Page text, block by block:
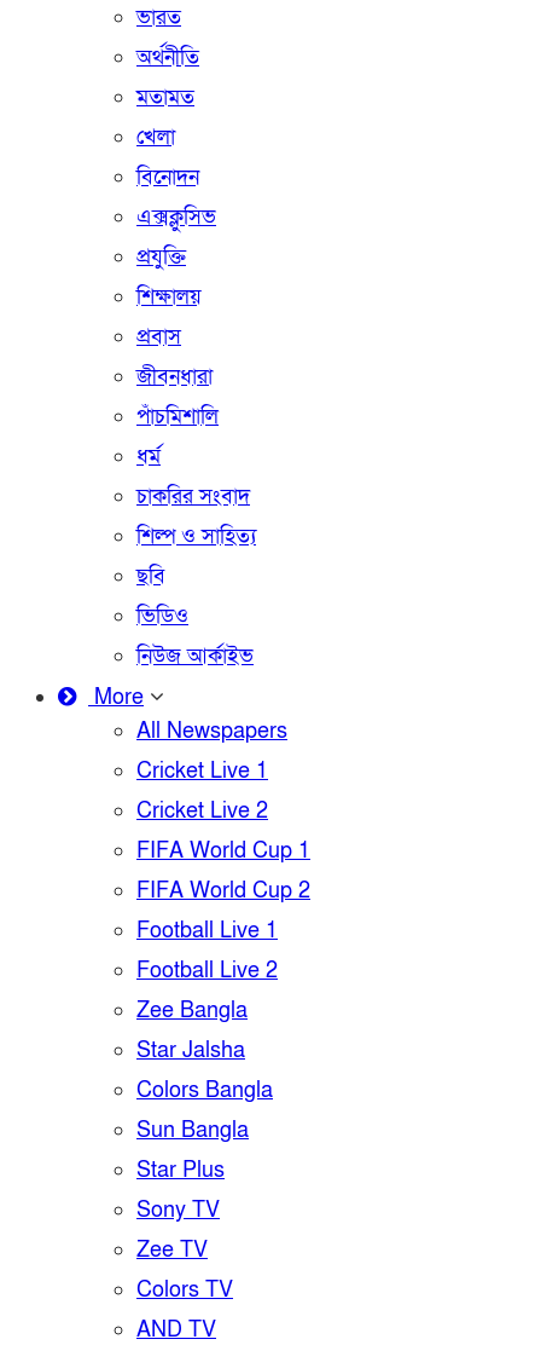
ভারত
অর্থনীতি
মতামত
খেলা
বিনোদন
এক্সক্লুসিভ
প্রযুক্তি
শিক্ষালয়
প্রবাস
জীবনধারা
পাঁচমিশালি
ধর্ম
চাকরির সংবাদ
শিল্প ও সাহিত্য
ছবি
ভিডিও
নিউজ আর্কাইভ
More
All Newspapers
Cricket Live 1
Cricket Live 2
FIFA World Cup 1
FIFA World Cup 2
Football Live 1
Football Live 2
Zee Bangla
Star Jalsha
Colors Bangla
Sun Bangla
Star Plus
Sony TV
Zee TV
Colors TV
AND TV